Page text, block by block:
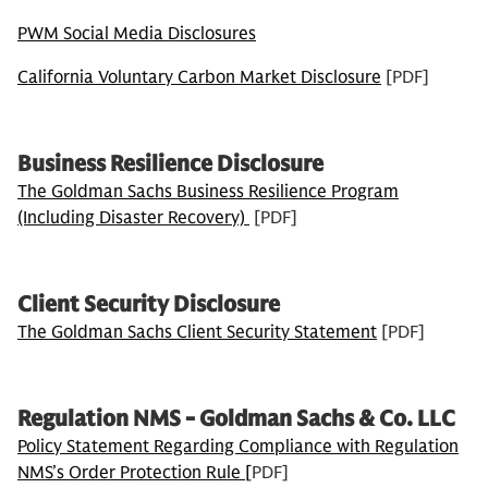
PWM Social Media Disclosures
California Voluntary Carbon Market Disclosure [PDF]
Business Resilience Disclosure
The Goldman Sachs Business Resilience Program
(Including Disaster Recovery) [PDF]
Client Security Disclosure
The Goldman Sachs Client Security Statement [PDF]
Regulation NMS - Goldman Sachs & Co. LLC
Policy Statement Regarding Compliance with Regulation
NMS’s Order Protection Rule [PDF]